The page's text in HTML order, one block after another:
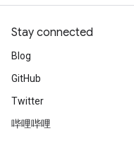
Stay connected
Blog
GitHub
Twitter
哔哩哔哩